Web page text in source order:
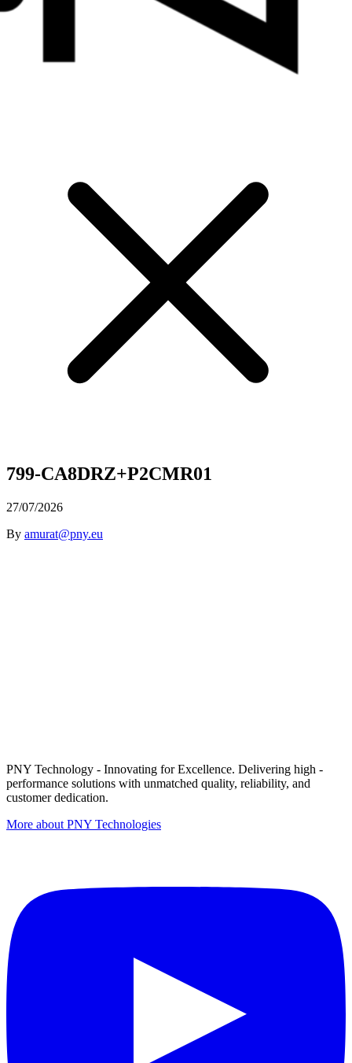
799-CA8DRZ+P2CMR01
27/07/2026
By amurat@pny.eu
PNY Technology - Innovating for Excellence. Delivering high -
performance solutions with unmatched quality, reliability, and
customer dedication.
More about PNY Technologies